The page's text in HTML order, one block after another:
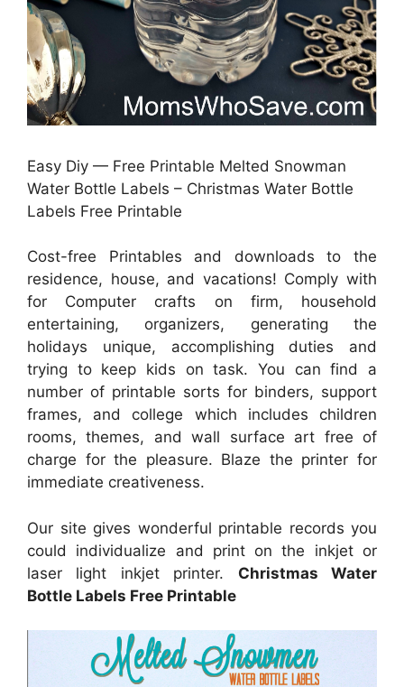
Easy Diy — Free Printable Melted Snowman
Water Bottle Labels – Christmas Water Bottle
Labels Free Printable
Cost-free Printables and downloads to the
residence, house, and vacations! Comply with
for Computer crafts on firm, household
entertaining, organizers, generating the
holidays unique, accomplishing duties and
trying to keep kids on task. You can find a
number of printable sorts for binders, support
frames, and college which includes children
rooms, themes, and wall surface art free of
charge for the pleasure. Blaze the printer for
immediate creativeness.
Our site gives wonderful printable records you
could individualize and print on the inkjet or
laser light inkjet printer. Christmas Water
Bottle Labels Free Printable